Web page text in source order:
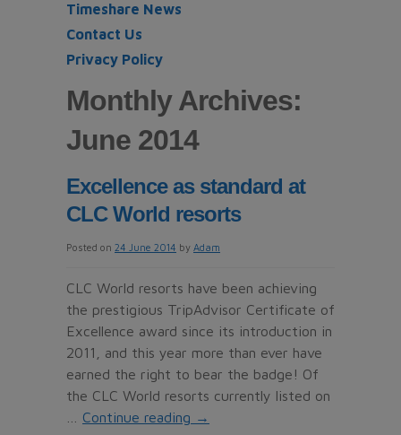
Timeshare News
Contact Us
Privacy Policy
Monthly Archives:
June 2014
Excellence as standard at
CLC World resorts
Posted on 24 June 2014 by Adam
CLC World resorts have been achieving
the prestigious TripAdvisor Certificate of
Excellence award since its introduction in
2011, and this year more than ever have
earned the right to bear the badge! Of
the CLC World resorts currently listed on
Continue reading →